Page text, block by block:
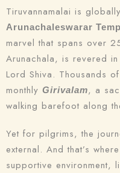
Tiruvannamalai is
Arunachaleswarar
marvel that spans over
Arunachala, is revered
Lord Shiva. Thousands
monthly Girivalam, a
walking barefoot along
Yet for pilgrims, the
external. And that’s
supportive environment,